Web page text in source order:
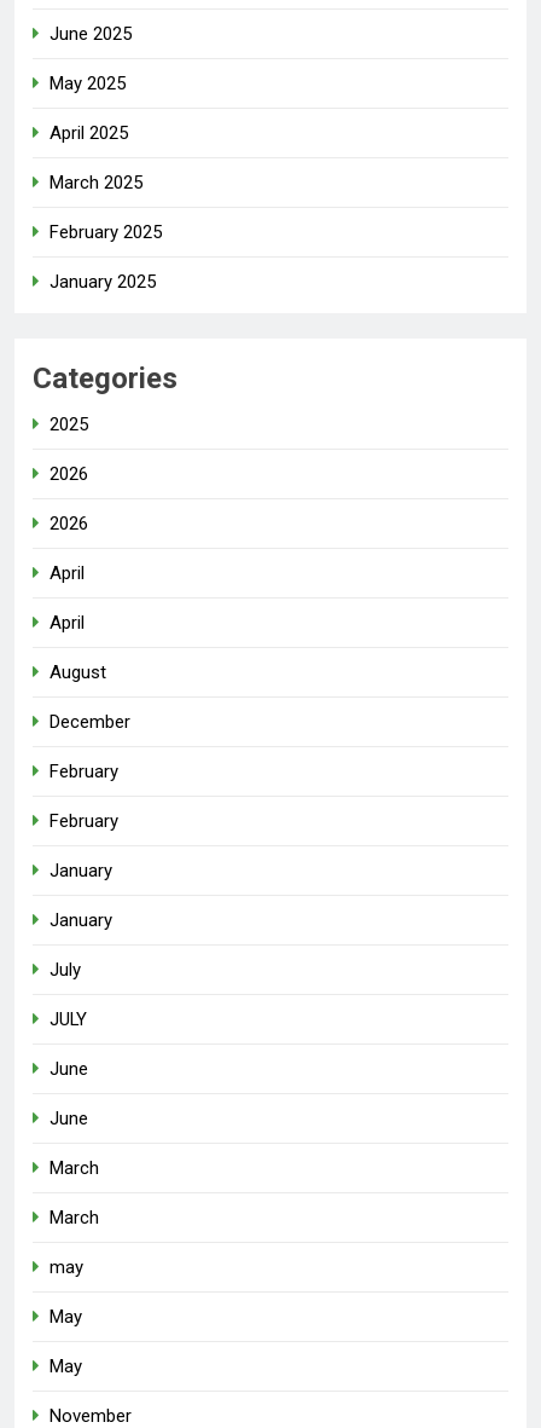
June 2025
May 2025
April 2025
March 2025
February 2025
January 2025
Categories
2025
2026
2026
April
April
August
December
February
February
January
January
July
JULY
June
June
March
March
may
May
May
November